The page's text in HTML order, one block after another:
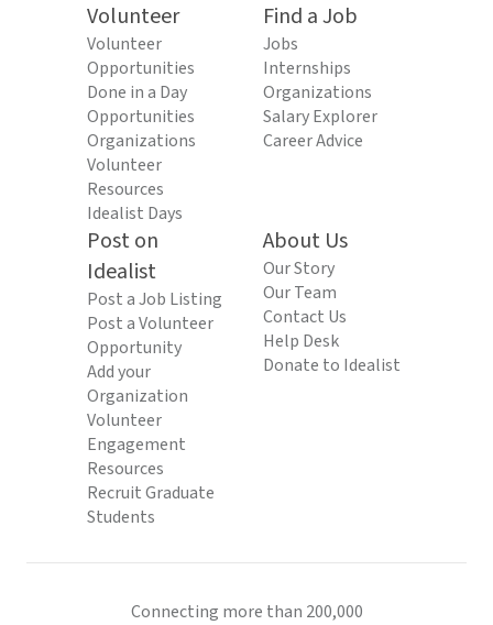
Volunteer
Volunteer
Opportunities
Done in a Day
Opportunities
Organizations
Volunteer
Resources
Idealist Days
Find a Job
Jobs
Internships
Organizations
Salary Explorer
Career Advice
Post on
Idealist
Post a Job Listing
Post a Volunteer
Opportunity
Add your
Organization
Volunteer
Engagement
Resources
Recruit Graduate
Students
About Us
Our Story
Our Team
Contact Us
Help Desk
Donate to Idealist
Connecting more than 200,000